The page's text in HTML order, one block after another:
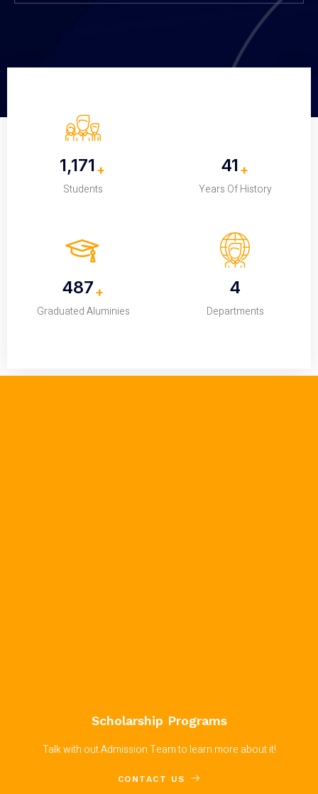
1,200+
Students
42 +
Years Of History
500+
Graduated Aluminies
4
Departments
Scholarship Programs
Talk with out Admission Team to learn more about it!
CONTACT US